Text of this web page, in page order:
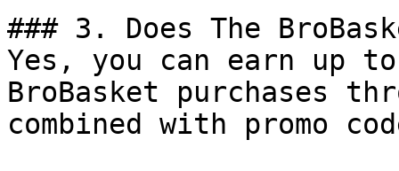
### 3. Does The
Yes, you can earn up to
BroBasket purchases
combined with promo